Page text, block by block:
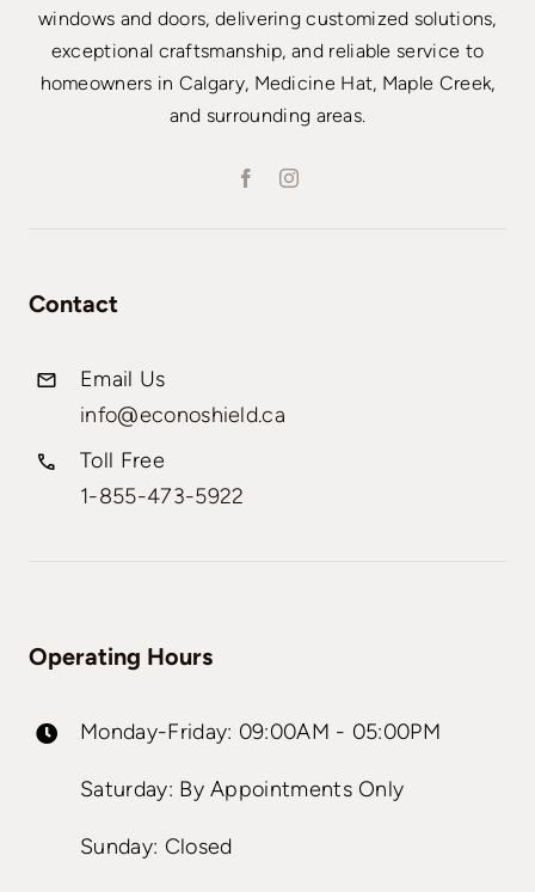
windows and doors, delivering customized solutions,
exceptional craftsmanship, and reliable service to
homeowners in Calgary, Medicine Hat, Maple Creek,
and surrounding areas.
Contact
Email Us
info@econoshield.ca
Toll Free
1-855-473-5922
Operating Hours
Monday-Friday: 09:00AM - 05:00PM
Saturday: By Appointments Only
Sunday: Closed